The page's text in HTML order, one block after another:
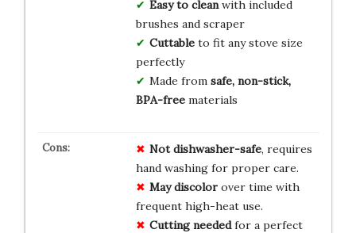
Easy to cleanwith included
brushes and scraper
Cuttableto fit any stove size
perfectly
Made from safe, non-stick,
BPA-freematerials
Not dishwasher-safe, requires
hand washing for proper care.
May discolorover time with
frequent high-heat use.
Cutting neededfor a perfect